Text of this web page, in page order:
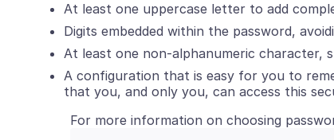
At least one uppercase letter to add
Digits embedded within the password,
At least one non-alphanumeric character,
A configuration that is easy for you to
that you, and only you, can access this
For more information on choosing